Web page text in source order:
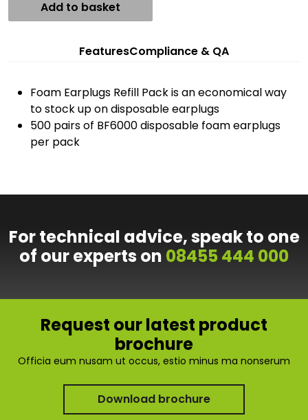
Add to basket
FeaturesCompliance & QA
Foam Earplugs Refill Pack is an economical way
to stock up on disposable earplugs
500 pairs of BF6000 disposable foam earplugs
per pack
For technical advice, speak to one
of our experts on 08455 444 000
Request our latest product
brochure
Officia eum nusam ut occus, estio minus ma nonserum
Download brochure